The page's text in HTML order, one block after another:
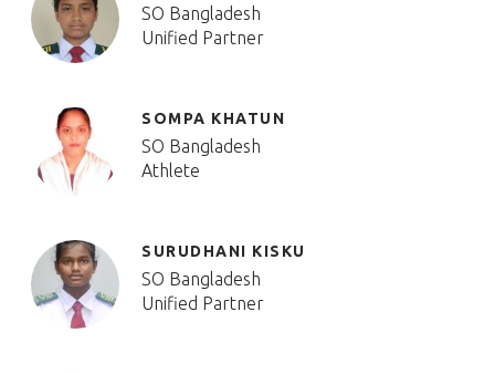
SO Bangladesh
Unified Partner
SOMPA KHATUN
SO Bangladesh
Athlete
SURUDHANI KISKU
SO Bangladesh
Unified Partner